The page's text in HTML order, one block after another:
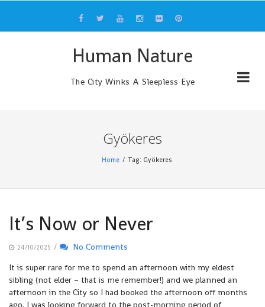
content
Human Nature
The City Winks A Sleepless Eye
Gyökeres
Home Tag: Gyökeres
It’s Now or Never
24/10/2025 /
No Comments
It is super rare for me to spend an afternoon with my eldest
sibling (not elder – that is me remember!) and we planned an
afternoon in the City so I had booked the afternoon off months
ago. I was looking forward to the post-morning period of